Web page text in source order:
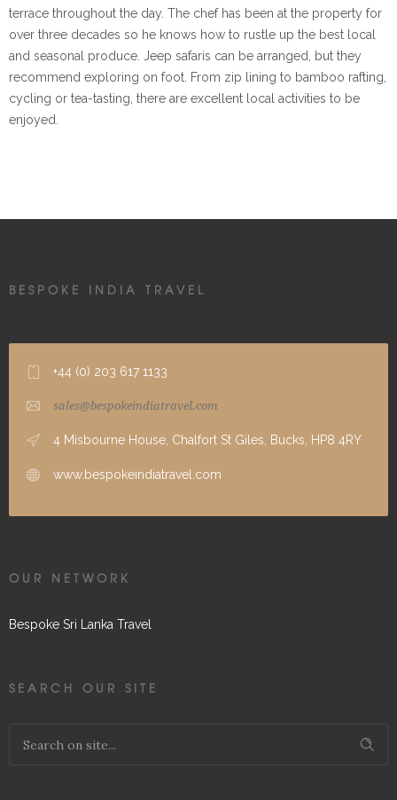
terrace throughout the day. The chef has been at the property for
over three decades so he knows how to rustle up the best local
and seasonal produce. Jeep safaris can be arranged, but they
recommend exploring on foot. From zip lining to bamboo rafting,
cycling or tea-tasting, there are excellent local activities to be
enjoyed.
BESPOKE INDIA TRAVEL
+44 (0) 203 617 1133
sales@bespokeindiatravel.com
4 Misbourne House, Chalfort St Giles, Bucks, HP8 4RY
www.bespokeindiatravel.com
OUR NETWORK
Bespoke Sri Lanka Travel
SEARCH OUR SITE